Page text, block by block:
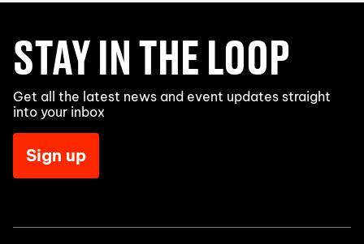
STAY IN THE LOOP
Get all the latest news and event updates straight
into your inbox
Sign up